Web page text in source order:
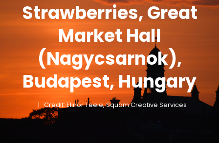
Strawberries, Great
Market Hall
(Nagycsarnok),
Budapest, Hungary
Credit: Elinor Teele, Squam Creative Services